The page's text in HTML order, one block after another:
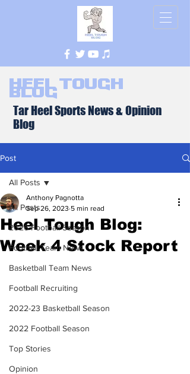
Heel Tough
Blog
Tar Heel Sports News & Opinion
Blog
Post
All Posts
2026 Football Season
Football Team News
Basketball Team News
Football Recruiting
2022-23 Basketball Season
2022 Football Season
Top Stories
Opinion
All Posts
Heel Tough Blog:
Week 4 Stock Report
Anthony Pagnotta
Sep 26, 2023 5 min read